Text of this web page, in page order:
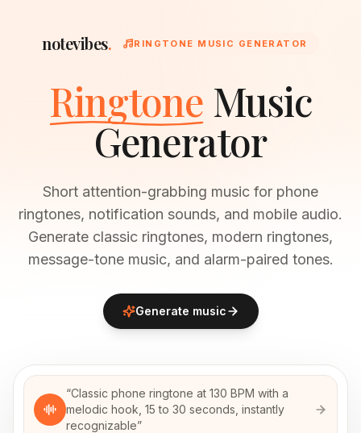
notevibes. RINGTONE MUSIC GENERATOR
Ringtone Music
Generator
Short attention-grabbing music for phone
ringtones, notification sounds, and mobile audio.
Generate classic ringtones, modern ringtones,
message-tone music, and alarm-paired tones.
Generate music
“Classic phone ringtone at 130 BPM with a
melodic hook, 15 to 30 seconds, instantly
recognizable”